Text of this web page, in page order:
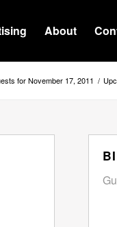
About
for November 17, 2011 /